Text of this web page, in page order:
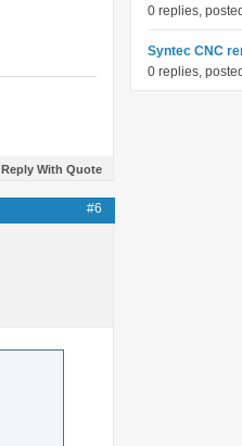
Reply With Quote
#6
0 replies,
Syntec CNC
0 replies,